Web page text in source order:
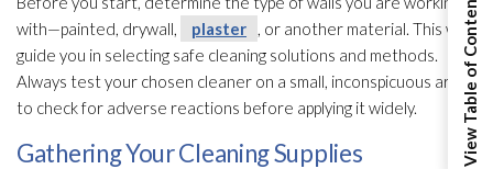
with—painted, drywall,
plaster
, or another material. This will
guide you in selecting safe cleaning solutions and methods.
Always test your chosen cleaner on a small, inconspicuous area
to check for adverse reactions before applying it widely.
Gathering Your Cleaning Supplies View Table of Contents